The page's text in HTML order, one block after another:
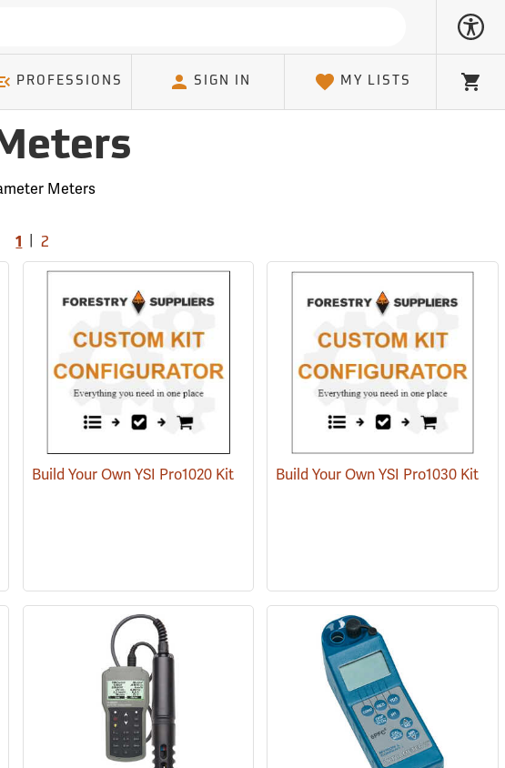
PROFESSIONS SIGN IN MY LISTS
Cart
Meters
1 |2
Build Your Own YSI Pro1020 Kit Build Your Own YSI Pro1030 Kit